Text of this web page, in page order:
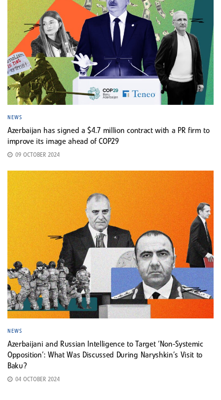
NEWS
Azerbaijan has signed a $4.7 million contract with a PR firm to
improve its image ahead of COP29
09 OCTOBER 2024
NEWS
Azerbaijani and Russian Intelligence to Target ‘Non-Systemic
Opposition’: What Was Discussed During Naryshkin’s Visit to
Baku?
04 OCTOBER 2024